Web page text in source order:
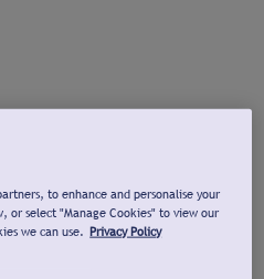
to enhance and personalise your
or select "Manage Cookies" to view our
we can use. Privacy Policy